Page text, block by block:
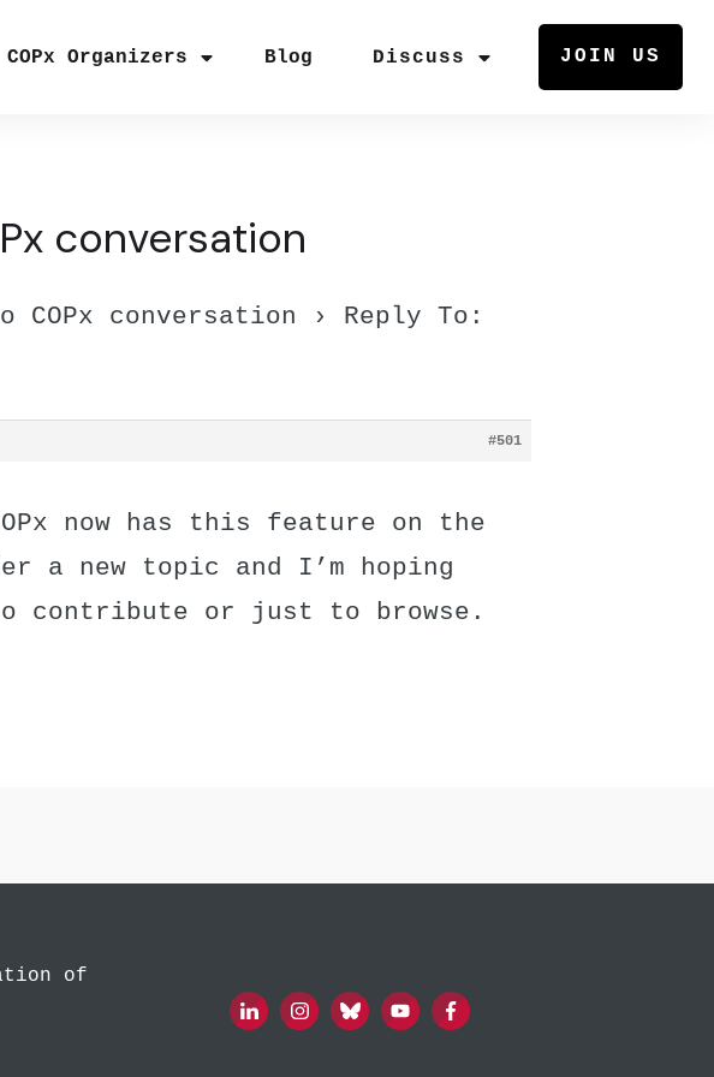
COPx Organizers Blog Discuss JOIN US
conversation
COPx conversation ›
Reply To:
#501
now has this feature on the
a new topic and I’m hoping
contribute or just to browse.
of